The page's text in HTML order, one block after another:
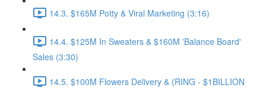
14.3. $165M Potty & Viral Marketing (3:16)
14.4. $125M In Sweaters & $160M 'Balance Board'
Sales (3:30)
14.5. $100M Flowers Delivery & (RING - $1BILLION